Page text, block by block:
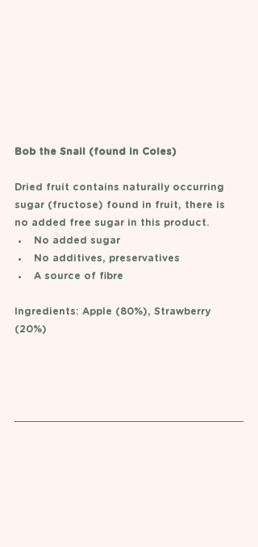
Bob the Snail (found in Coles)
Dried fruit contains naturally occurring
sugar (fructose) found in fruit, there is
no added free sugar in this product.
No added sugar
No additives, preservatives
A source of fibre
Ingredients: Apple (80%), Strawberry
(20%)